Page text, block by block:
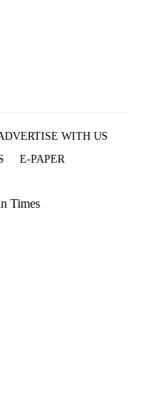
WITH US
E-PAPER
Times